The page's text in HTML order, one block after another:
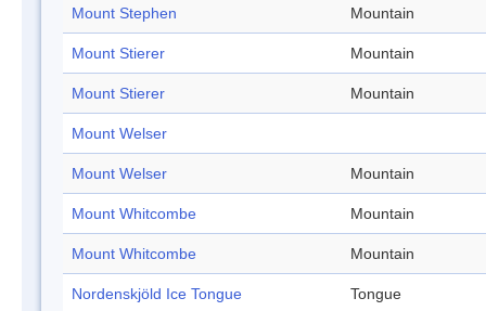
Mount Stephen Mountain
Mount Stierer Mountain
Mount Stierer Mountain
Mount Welser
Mount Welser Mountain
Mount Whitcombe Mountain
Mount Whitcombe Mountain
Nordenskjöld Ice Tongue Tongue